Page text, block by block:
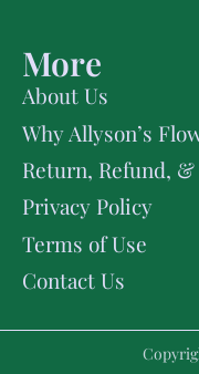
More
About Us
Why Allyson’s
Return, Refund,
Privacy Policy
Terms of Use
Contact Us